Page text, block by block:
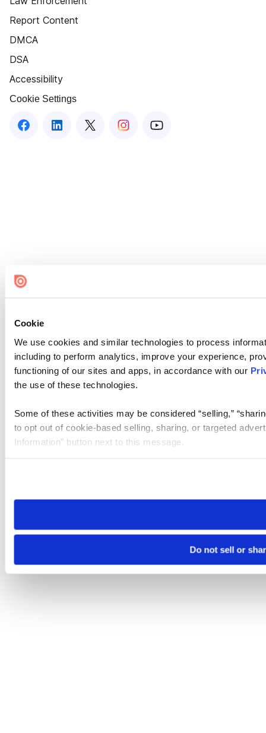
Cookie
We use cookies and similar technologies to process
including to perform analytics, improve your experience,
functioning of our sites and apps, in accordance with our
the use of these technologies.
Some of these activities may be considered “selling,”
to opt out of cookie-based selling, sharing, or targeted
Information” button next to this message.
need to be set again.
Do not sell or
Report Content
DMCA
DSA
Accessibility
Cookie Settings